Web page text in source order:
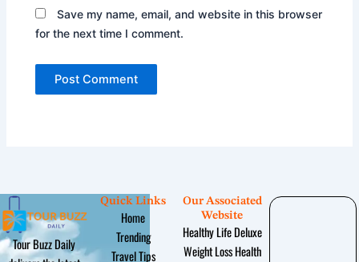
Save my name, email, and website in this browser
for the next time I comment.
Tour Buzz Daily
Quick Links
Home
Trending
Travel Tips
Our Associated
Website
Healthy Life Deluxe
Weight Loss Health